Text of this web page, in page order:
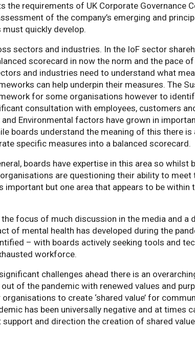
the requirements of UK Corporate Governance
of the company’s emerging and
quickly develop.
sectors and industries. In the IoF sector
scorecard in now the norm and the pace
and industries need to understand what
can help underpin their measures. The
for some organisations however to
consultation with employees, customers
Environmental factors have grown in
boards understand the meaning of this there is
specific measures into a balanced scorecard.
boards have expertise in this area so whilst
are questioning their ability to
important but one area that appears to be within
focus of much discussion in the media and a
of mental health has developed during the
– with boards actively seeking tools and
workforce.
challenges ahead there is an
of the pandemic with renewed values and
to create ‘shared value’ for
has been universally negative and at times
and direction the creation of shared